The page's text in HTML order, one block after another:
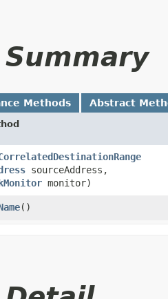
Methods Abstract
sourceAddress,
monitor)
()